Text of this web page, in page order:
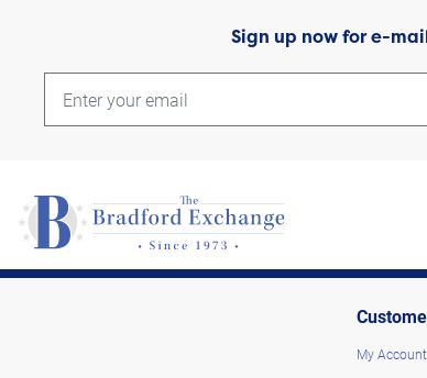
Sign up now for e-
My Account